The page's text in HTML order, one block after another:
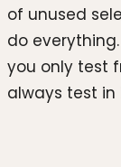
of unused
do
you only test
always test